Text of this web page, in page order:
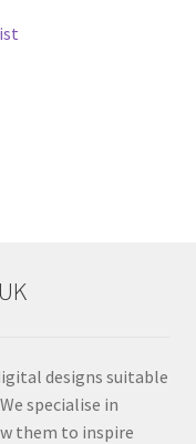
designs suitable
specialise in
them to inspire